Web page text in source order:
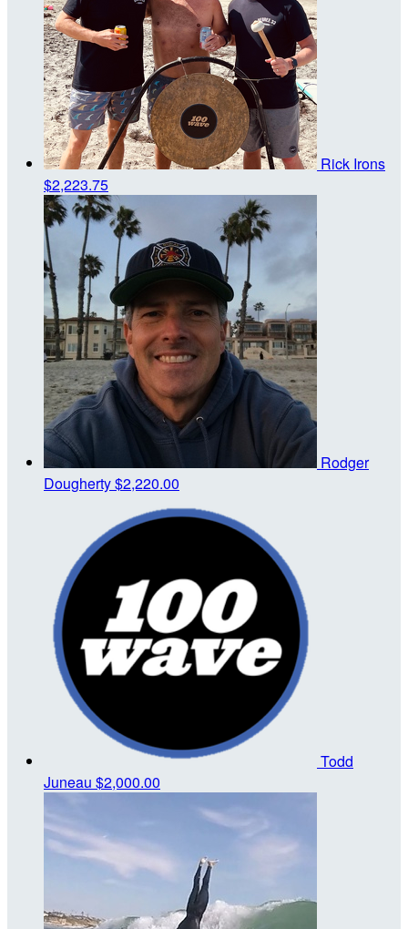
Rick Irons
$2,223.75
Rodger
Dougherty$2,220.00
Todd
Juneau $2,000.00